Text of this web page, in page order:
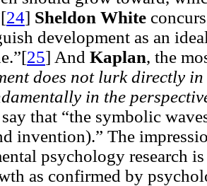
24] Sheldon White
development as an
25] And Kaplan, the
does not lurk directly
in the
say that “the symbolic
invention).” The
psychology research
as confirmed by